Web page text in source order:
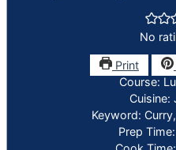
No
Print
Course:
Cuisine:
Keyword:
Prep Time: